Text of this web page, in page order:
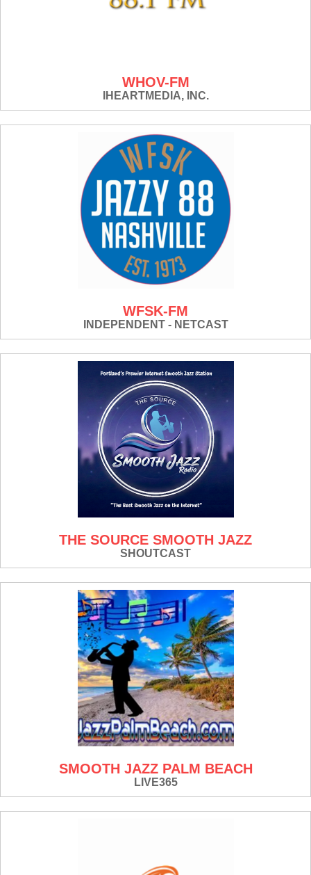
WHOV-FM
IHEARTMEDIA, INC.
WFSK-FM
INDEPENDENT - NETCAST
THE SOURCE SMOOTH JAZZ
SHOUTCAST
SMOOTH JAZZ PALM BEACH
LIVE365